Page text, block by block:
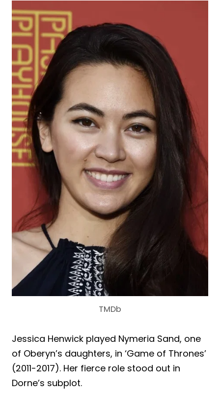
TMDb
Jessica Henwick played Nymeria Sand, one
of Oberyn’s daughters, in ‘Game of Thrones’
(2011-2017). Her fierce role stood out in
Dorne’s subplot.